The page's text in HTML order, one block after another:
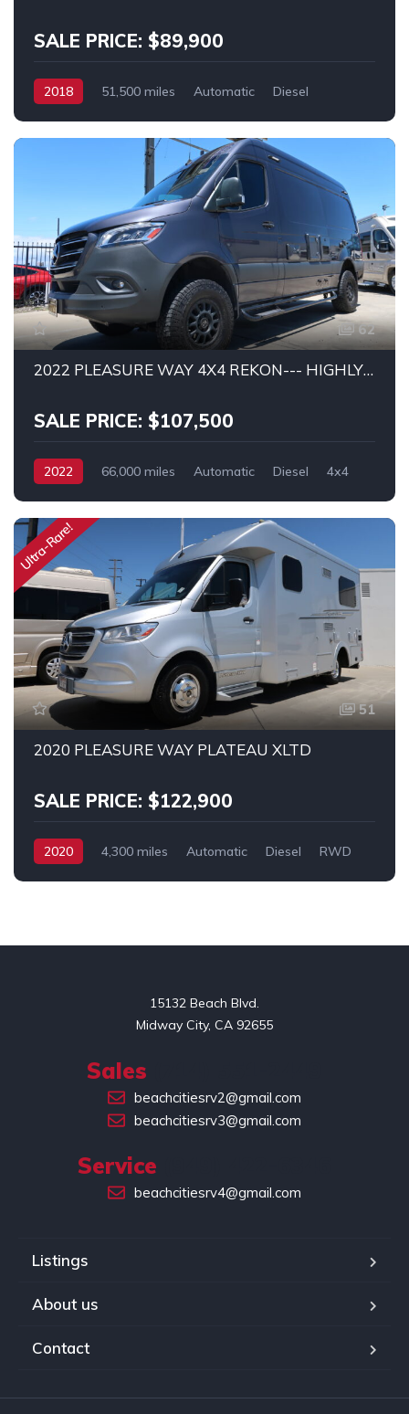
SALE PRICE: $89,900
2018 51,500 miles Automatic
Diesel
62
2022 PLEASURE WAY 4X4 REKON--- HIGHLY UPGRADED!
SALE PRICE: $107,500
2022 66,000 miles Automatic Diesel
4x4
Ultra-Rare!
51
2020 PLEASURE WAY PLATEAU XLTD
SALE PRICE: $122,900
2020 4,300 miles Automatic Diesel
RWD
15132 Beach Blvd.
Midway City, CA 92655
Sales
beachcitiesrv2@gmail.com
beachcitiesrv3@gmail.com
Service
beachcitiesrv4@gmail.com
Listings
About us
Contact